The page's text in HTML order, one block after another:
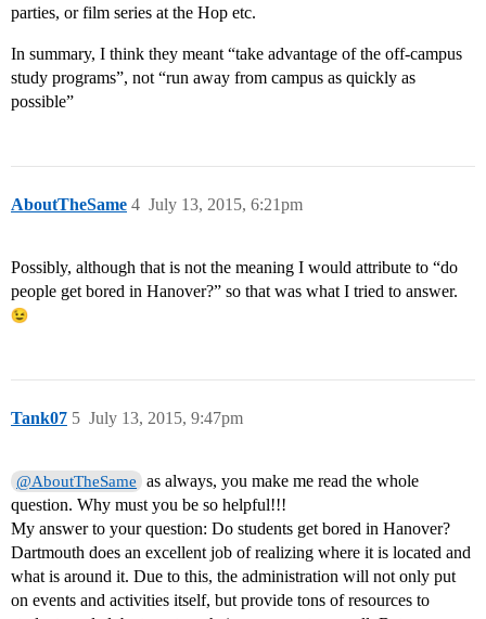
parties, or film series at the Hop etc.
In summary, I think they meant “take advantage of the off-campus
study programs”, not “run away from campus as quickly as
possible”
AboutTheSame July 13, 2015, 6:21pm
4
Possibly, although that is not the meaning I would attribute to “do
people get bored in Hanover?” so that was what I tried to answer.
Tank07 July 13, 2015, 9:47pm
5
@AboutTheSame
as always, you make me read the whole
question. Why must you be so helpful!!!
My answer to your question: Do students get bored in Hanover?
Dartmouth does an excellent job of realizing where it is located and
what is around it. Due to this, the administration will not only put
on events and activities itself, but provide tons of resources to